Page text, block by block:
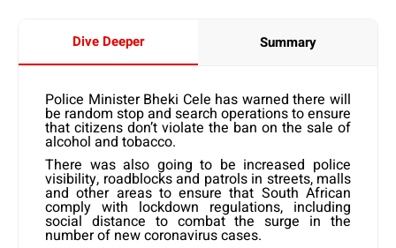
Dive Deeper Summary
Police Minister Bheki Cele has warned there will
be random stop and search operations to ensure
that citizens don’t violate the ban on the sale of
alcohol and tobacco.
There was also going to be increased police
visibility, roadblocks and patrols in streets, malls
and other areas to ensure that South African
comply with lockdown regulations, including
social distance to combat the surge in the
number of new coronavirus cases.